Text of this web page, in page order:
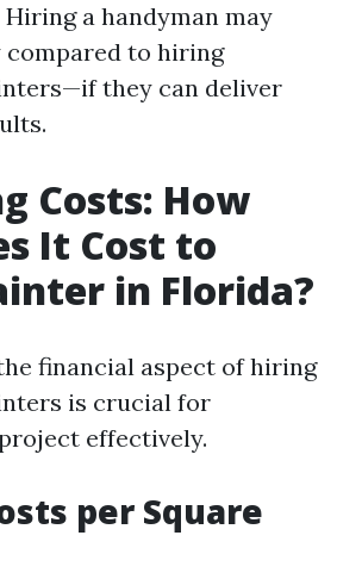
a handyman may
compared to hiring
they can deliver
Costs: How
It Cost to
in Florida?
financial aspect of hiring
is crucial for
effectively.
per Square